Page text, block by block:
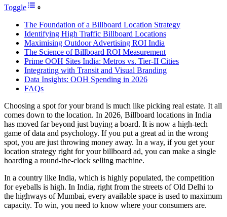
Toggle
The Foundation of a Billboard Location Strategy
Identifying High Traffic Billboard Locations
Maximising Outdoor Advertising ROI India
The Science of Billboard ROI Measurement
Prime OOH Sites India: Metros vs. Tier-II Cities
Integrating with Transit and Visual Branding
Data Insights: OOH Spending in 2026
FAQs
Choosing a spot for your brand is much like picking real estate. It all
comes down to the location. In 2026, Billboard locations in India
has moved far beyond just buying a board. It is now a high-tech
game of data and psychology. If you put a great ad in the wrong
spot, you are just throwing money away. In a way, if you get your
location strategy right for your billboard ad, you can make a single
hoarding a round-the-clock selling machine.
In a country like India, which is highly populated, the competition
for eyeballs is high. In India, right from the streets of Old Delhi to
the highways of Mumbai, every available space is used to maximum
capacity. To win, you need to know where your consumers are.